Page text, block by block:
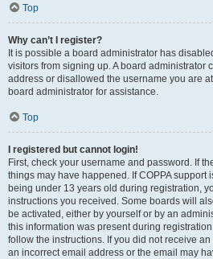
Top
Why can’t I register?
It is possible a board administrator has
visitors from signing up. A board administrator
address or disallowed the username you are
board administrator for assistance.
Top
I registered but cannot login!
First, check your username and password. If
things may have happened. If COPPA support
being under 13 years old during registration,
instructions you received. Some boards will
be activated, either by yourself or by an
this information was present during
follow the instructions. If you did not receive
an incorrect email address or the email may